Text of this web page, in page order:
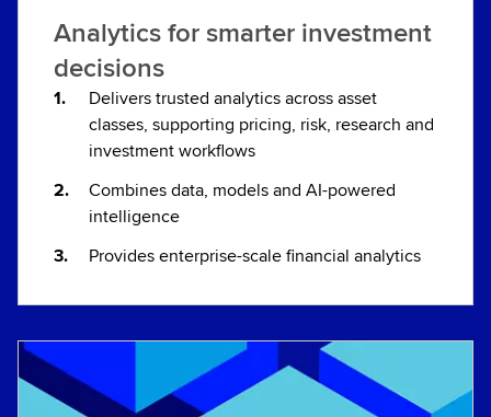
Analytics for smarter investment
decisions
Delivers trusted analytics across asset
classes, supporting pricing, risk, research and
investment workflows
Combines data, models and AI-powered
intelligence
Provides enterprise-scale financial analytics